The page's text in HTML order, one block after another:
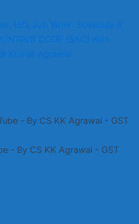
ISD, Job Work, Schedule II,
CODE (SAC) with
Kumar Agrawal
- By CS KK Agrawal - GST